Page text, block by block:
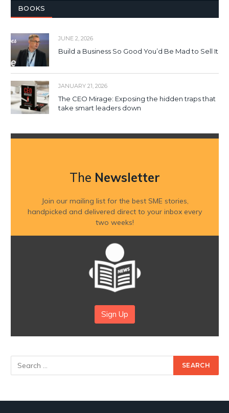
BOOKS
JUNE 2, 2026
Build a Business So Good You’d Be Mad to Sell It
JANUARY 21, 2026
The CEO Mirage: Exposing the hidden traps that
take smart leaders down
The Newsletter
Join our mailing list for the best SME stories,
handpicked and delivered direct to your inbox every
two weeks!
Sign Up